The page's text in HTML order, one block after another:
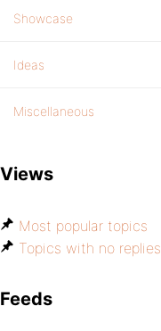
Showcase
Ideas
Miscellaneous
Views
Most popular topics
Topics with no replies
Feeds